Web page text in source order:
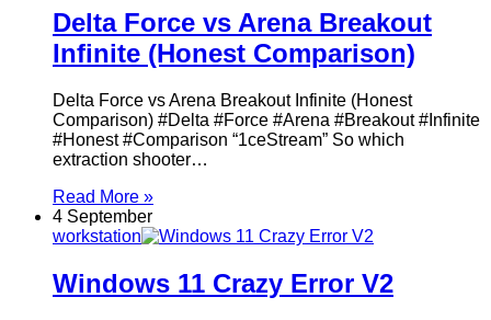
Delta Force vs Arena Breakout
Infinite (Honest Comparison)
Delta Force vs Arena Breakout Infinite (Honest
Comparison) #Delta #Force #Arena #Breakout #Infinite
#Honest #Comparison “1ceStream” So which
extraction shooter…
Read More »
4 September
workstation
Windows 11 Crazy Error V2